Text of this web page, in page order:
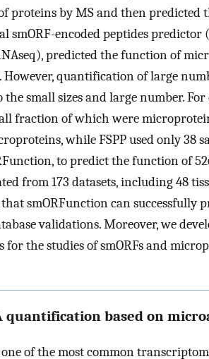
proteins by MS and then
smORF-encoded peptides predictor
predicted the function of
However, quantification of large
small sizes and large number.
fraction of which were
while FSPP used only 38
to predict the function of
from 173 datasets, including 48
smORFunction can successfully
validations. Moreover, we
for the studies of smORFs and
quantification based on
of the most common